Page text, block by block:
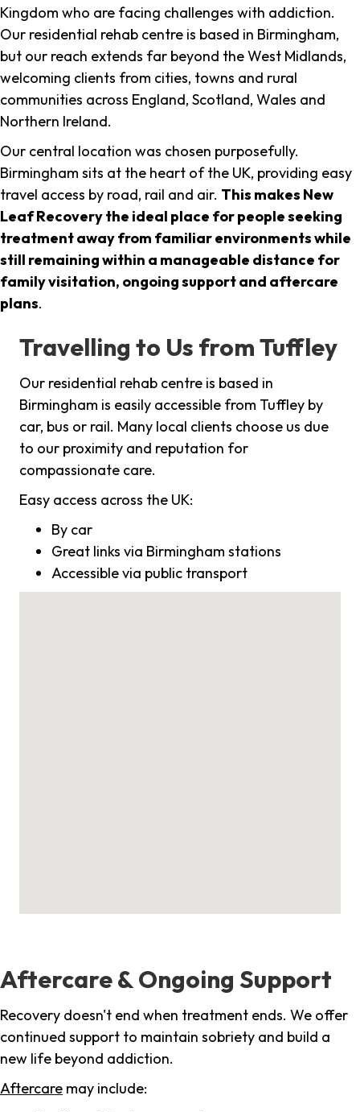
Kingdom who are facing challenges with addiction.
Our residential rehab centre is based in Birmingham,
but our reach extends far beyond the West Midlands,
welcoming clients from cities, towns and rural
communities across England, Scotland, Wales and
Northern Ireland.
Our central location was chosen purposefully.
Birmingham sits at the heart of the UK, providing easy
travel access by road, rail and air. This makes New
Leaf Recovery the ideal place for people seeking
treatment away from familiar environments while
still remaining within a manageable distance for
family visitation, ongoing support and aftercare
plans.
Travelling to Us from Tuffley
Our residential rehab centre is based in
Birmingham is easily accessible from Tuffley by
car, bus or rail. Many local clients choose us due
to our proximity and reputation for
compassionate care.
Easy access across the UK:
By car
Great links via Birmingham stations
Accessible via public transport
Aftercare & Ongoing Support
Recovery doesn't end when treatment ends. We offer
continued support to maintain sobriety and build a
new life beyond addiction.
Aftercare may include: